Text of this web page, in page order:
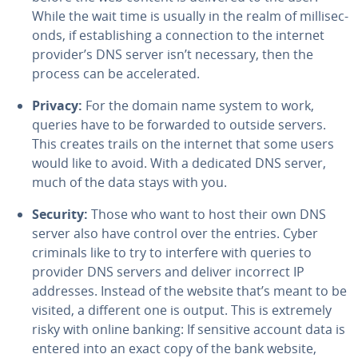
While the wait time is usually in the realm of mil­lisec­
onds, if es­tab­lish­ing a con­nec­tion to the internet
provider’s DNS server isn’t necessary, then the
process can be ac­cel­er­at­ed.
Privacy: For the domain name system to work,
queries have to be forwarded to outside servers.
This creates trails on the internet that some users
would like to avoid. With a dedicated DNS server,
much of the data stays with you.
Security: Those who want to host their own DNS
server also have control over the entries. Cyber
criminals like to try to interfere with queries to
provider DNS servers and deliver incorrect IP
addresses. Instead of the website that’s meant to be
visited, a different one is output. This is extremely
risky with online banking: If sensitive account data is
entered into an exact copy of the bank website,